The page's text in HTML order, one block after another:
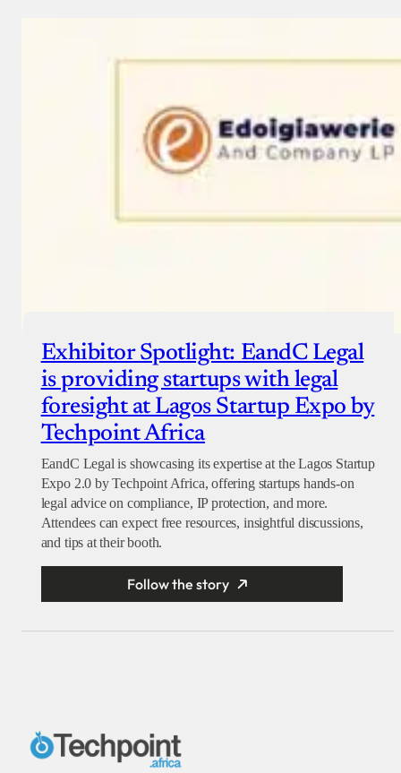
Exhibitor Spotlight: EandC Legal
is providing startups with legal
foresight at Lagos Startup Expo by
Techpoint Africa
EandC Legal is showcasing its expertise at the Lagos Startup
Expo 2.0 by Techpoint Africa, offering startups hands-on
legal advice on compliance, IP protection, and more.
Attendees can expect free resources, insightful discussions,
and tips at their booth.
Follow the story